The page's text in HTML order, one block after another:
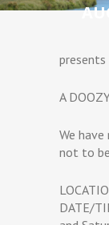
presents
A
We
not to
DATE/